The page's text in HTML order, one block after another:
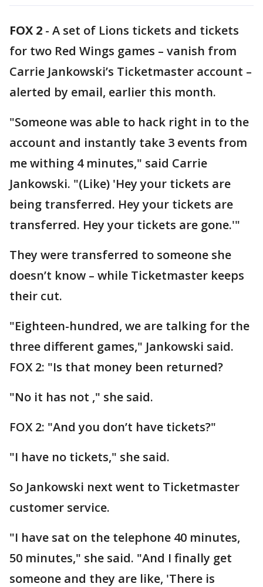
FOX 2 - A set of Lions tickets and tickets
for two Red Wings games – vanish from
Carrie Jankowski’s Ticketmaster account –
alerted by email, earlier this month.
"Someone was able to hack right in to the
account and instantly take 3 events from
me withing 4 minutes," said Carrie
Jankowski. "(Like) 'Hey your tickets are
being transferred. Hey your tickets are
transferred. Hey your tickets are gone.'"
They were transferred to someone she
doesn’t know – while Ticketmaster keeps
their cut.
"Eighteen-hundred, we are talking for the
three different games," Jankowski said.
FOX 2: "Is that money been returned?
"No it has not ," she said.
FOX 2: "And you don’t have tickets?"
"I have no tickets," she said.
So Jankowski next went to Ticketmaster
customer service.
"I have sat on the telephone 40 minutes,
50 minutes," she said. "And I finally get
someone and they are like, 'There is